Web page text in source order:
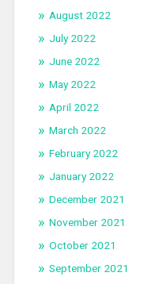
August 2022
July 2022
June 2022
May 2022
April 2022
March 2022
February 2022
January 2022
December 2021
November 2021
October 2021
September 2021